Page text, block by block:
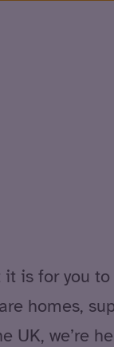
it is for you
homes,
UK, we’re